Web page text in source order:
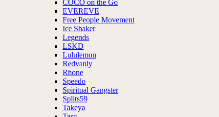
COCO on the Go
EVEREVE
Free People Movement
Ice Shaker
Legends
LSKD
Lululemon
Redvanly
Rhone
Speedo
Spiritual Gangster
Splits59
Takeya